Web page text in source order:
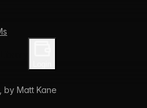
by Matt Kane